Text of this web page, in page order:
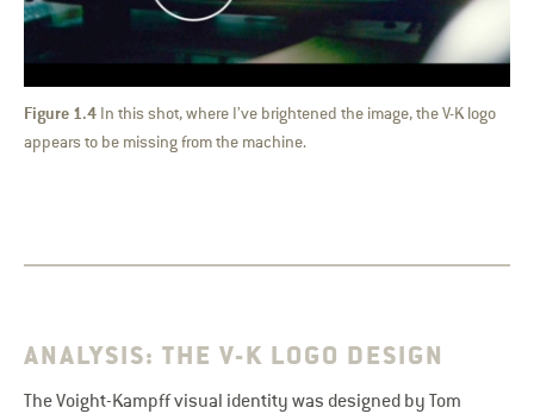
Figure 1.4 In this shot, where I’ve brightened the image, the V-K logo
appears to be missing from the machine.
ANALYSIS: THE V-K LOGO DESIGN
The Voight-Kampff visual identity was designed by Tom